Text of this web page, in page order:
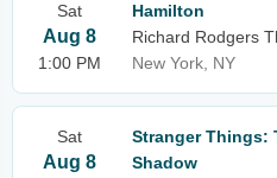
Sat
Aug 8
1:00 PM
Hamilton
Richard Rodgers
New York, NY
Sat
Aug 8
Stranger Things:
Shadow